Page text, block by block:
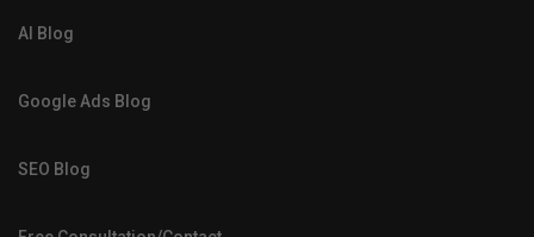
AI Blog
Google Ads Blog
SEO Blog